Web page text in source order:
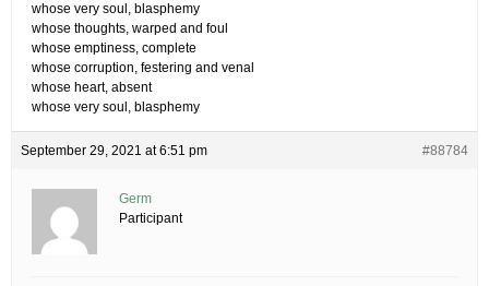
whose very soul, blasphemy
whose thoughts, warped and foul
whose emptiness, complete
whose corruption, festering and venal
whose heart, absent
whose very soul, blasphemy
September 29, 2021 at 6:51 pm #88784
Germ
Participant